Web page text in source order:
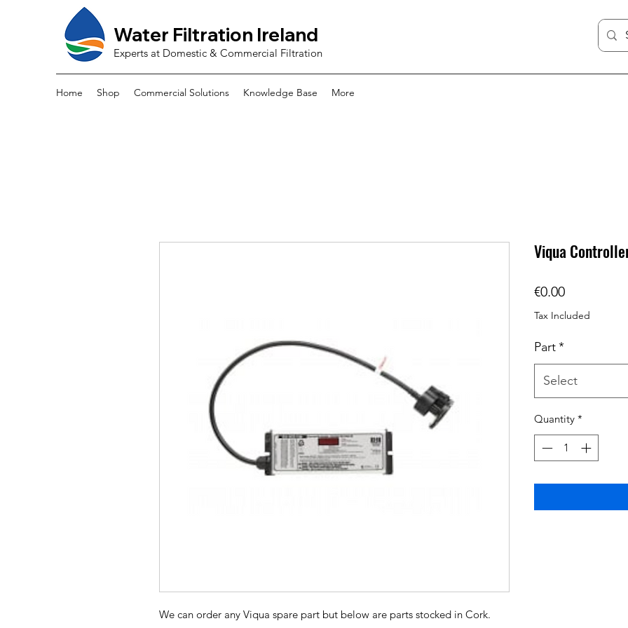
Water Filtration Ireland
Experts at Domestic & Commercial Filtration
Home Shop Commercial Solutions Knowledge Base More
We can order any Viqua spare part but below are parts stocked in Cork.
Viqua
€0.00Price
Tax Included
Part*
Select
Quantity *